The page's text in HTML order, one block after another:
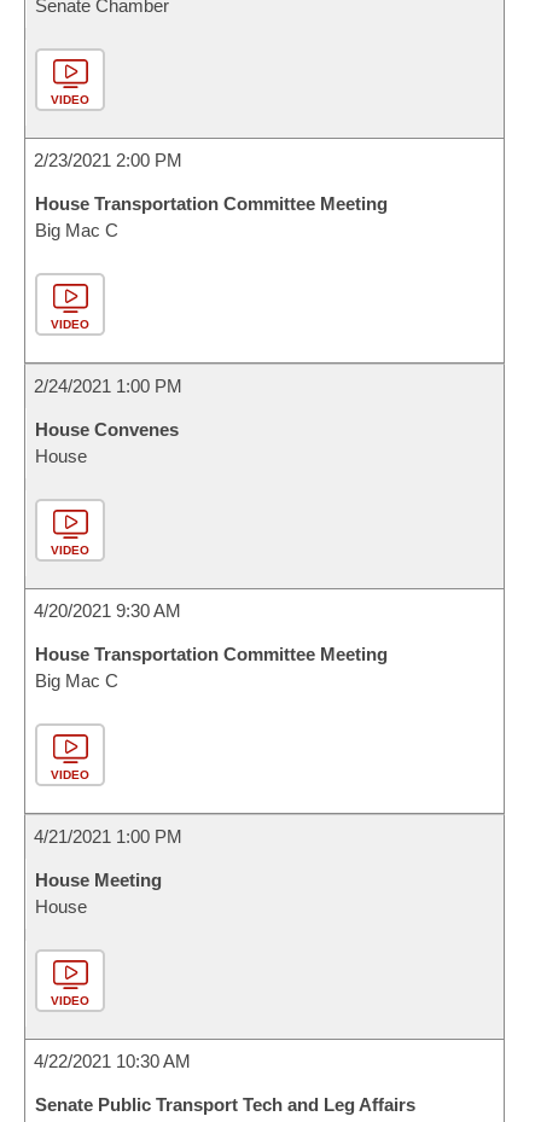
Senate Chamber
VIDEO
2/23/2021 2:00 PM
House Transportation Committee Meeting
Big Mac C
VIDEO
2/24/2021 1:00 PM
House Convenes
House
VIDEO
4/20/2021 9:30 AM
House Transportation Committee Meeting
Big Mac C
VIDEO
4/21/2021 1:00 PM
House Meeting
House
VIDEO
4/22/2021 10:30 AM
Senate Public Transport Tech and Leg Affairs